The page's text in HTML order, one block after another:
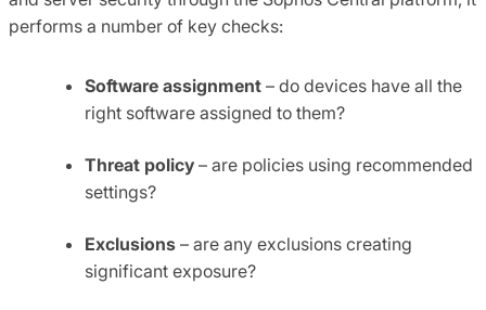
performs a number of key checks:
Software assignment – do devices have all the
right software assigned to them?
Threat policy ​– are policies using recommended
settings?
Exclusions ​ – are any exclusions creating
significant exposure?​